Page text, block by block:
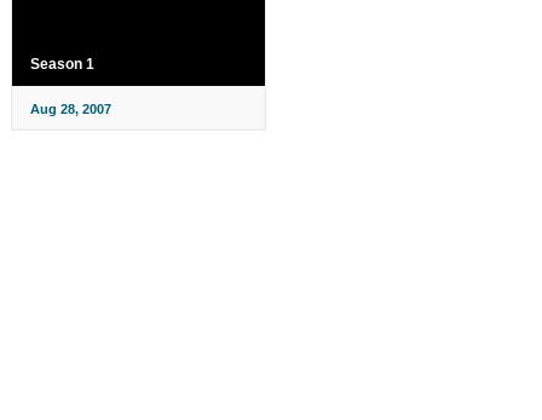
Season 1
Aug 28, 2007